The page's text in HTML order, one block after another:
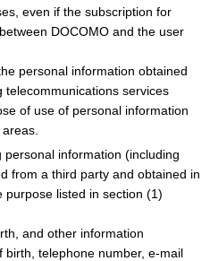
even if the subscription for
DOCOMO and the user
personal information obtained
services
of use of personal information
personal information (including
from a third party and obtained in
listed in section (1)
and other information
birth, telephone number, e-mail